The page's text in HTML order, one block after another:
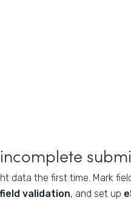
data the first time. Mark
validation, and set up